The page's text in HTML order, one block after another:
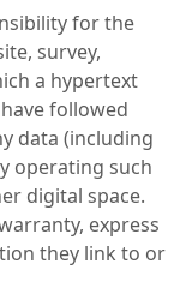
for the
survey,
a hypertext
followed
data (including
operating such
digital space.
express
they link to or